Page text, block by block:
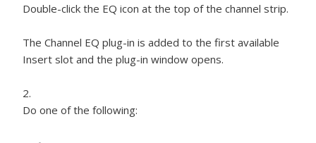
Double-click the EQ icon at the top of the channel strip.
The Channel EQ plug-in is added to the first available
Insert slot and the plug-in window opens.
Do one of the following: